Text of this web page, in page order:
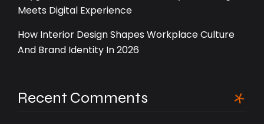
Meets Digital Experience
How Interior Design Shapes Workplace Culture
And Brand Identity In 2026
Recent Comments